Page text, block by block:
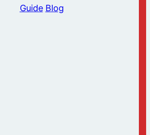
Guide Blog